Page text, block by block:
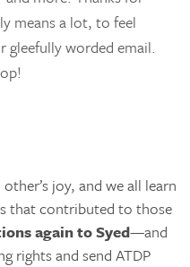
means a lot, to feel
worded email.
joy, and we all learn
that contributed to those
again to Syed—and
rights and send ATDP